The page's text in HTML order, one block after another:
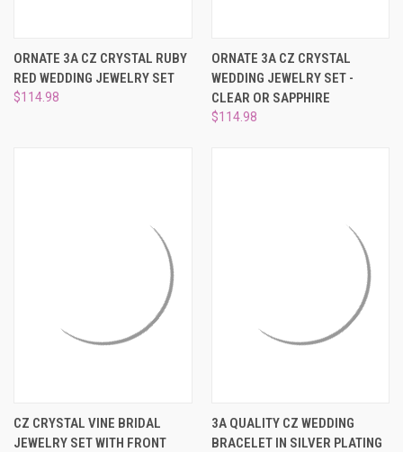
ORNATE 3A CZ CRYSTAL RUBY
RED WEDDING JEWELRY SET
$114.98
ORNATE 3A CZ CRYSTAL
WEDDING JEWELRY SET -
CLEAR OR SAPPHIRE
$114.98
CZ CRYSTAL VINE BRIDAL
JEWELRY SET WITH FRONT
3A QUALITY CZ WEDDING
BRACELET IN SILVER PLATING